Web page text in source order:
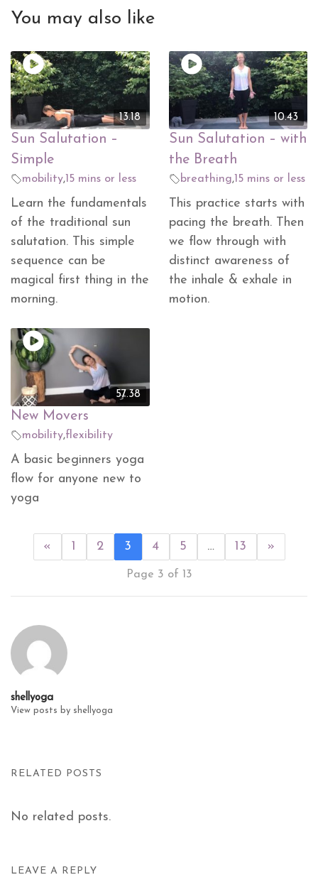
You may also like
13.18
Sun Salutation –
Simple
mobility,15 mins or less
Learn the fundamentals
of the traditional sun
salutation. This simple
sequence can be
magical first thing in the
morning.
10.43
Sun Salutation – with
the Breath
breathing,15 mins or less
This practice starts with
pacing the breath. Then
we flow through with
distinct awareness of
the inhale & exhale in
motion.
57.38
New Movers
mobility,flexibility
A basic beginners yoga
flow for anyone new to
yoga
« 1 2 3 4 5 … 13 »
Page 3 of 13
shellyoga
View posts by shellyoga
RELATED POSTS
No related posts.
LEAVE A REPLY